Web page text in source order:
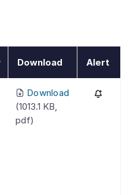
Download Alert
Download
(1013.1 KB
pdf)